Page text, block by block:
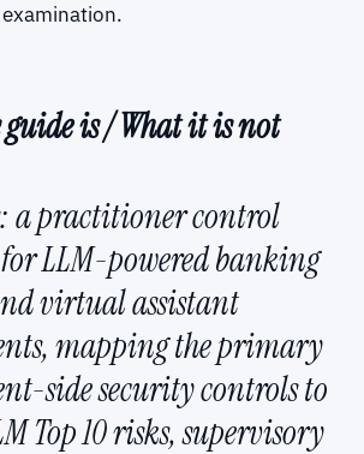
is / What it is not
a practitioner control
LLM-powered banking
virtual assistant
mapping the primary
side security controls to
Top 10 risks, supervisory